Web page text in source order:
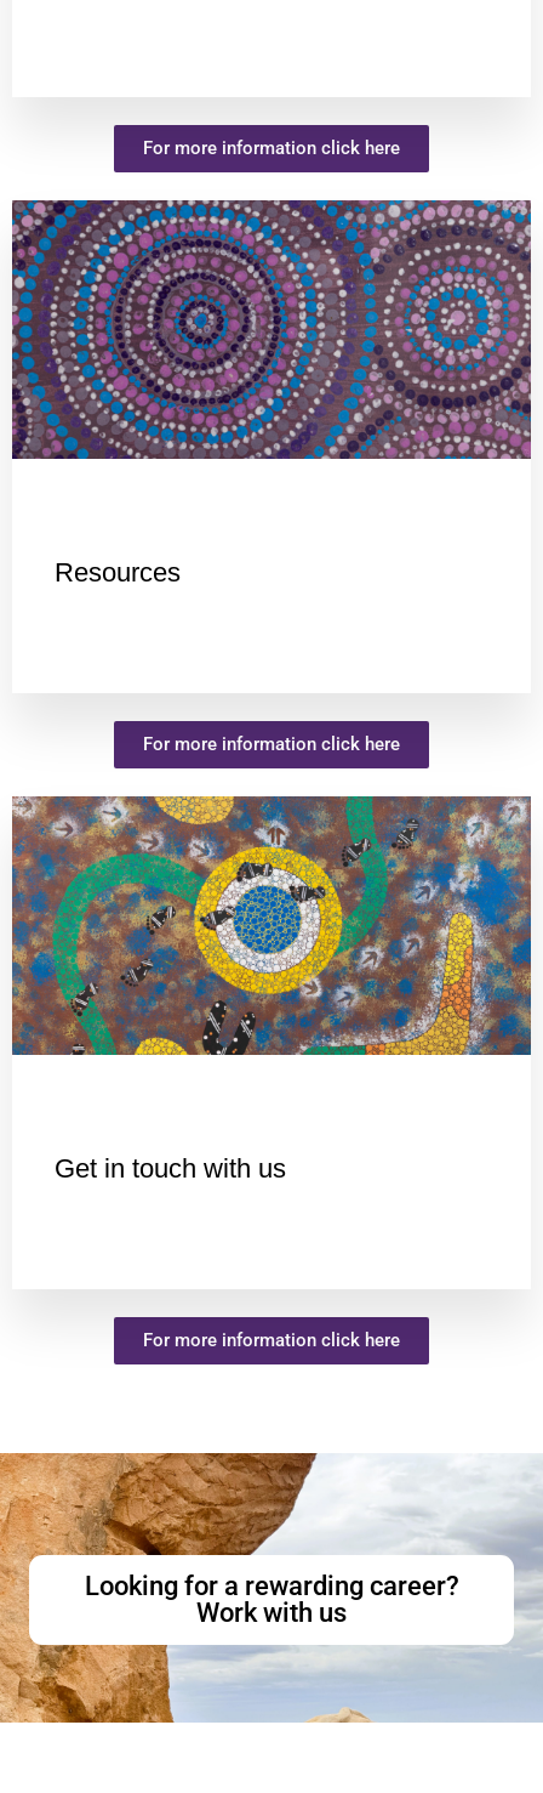
For more information click here
Resources
For more information click here
Get in touch with us
For more information click here
Looking for a rewarding career?
Work with us